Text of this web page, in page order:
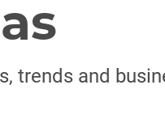
trends and